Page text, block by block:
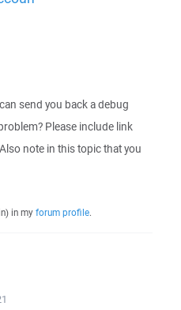
send you back a debug
Please include link
note in this topic that you
in my forum profile.